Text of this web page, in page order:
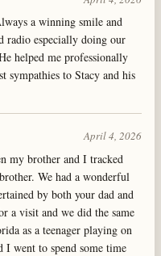
a winning smile and
radio especially doing our
helped me professionally
sympathies to Stacy and his
April 4, 2026
my brother and I tracked
We had a wonderful
by both your dad and
a visit and we did the same
as a teenager playing on
I went to spend some time